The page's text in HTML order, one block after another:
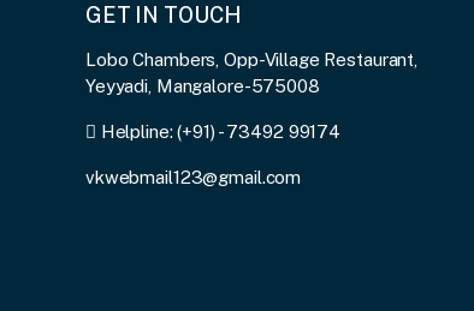
GET IN TOUCH
Lobo Chambers, Opp-Village Restaurant,
Yeyyadi, Mangalore-575008
Helpline:(+91) - 73492 99174
vkwebmail123@gmail.com